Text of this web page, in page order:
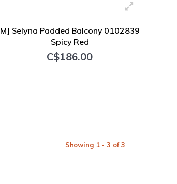
MJ Selyna Padded Balcony 0102839
Spicy Red
C$186.00
Showing 1 - 3 of 3